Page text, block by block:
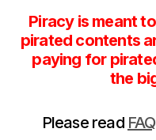
Piracy is meant
pirated contents
paying for
the
Please read FAQ